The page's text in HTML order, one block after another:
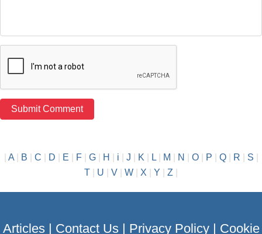
A| B C D E F| G| H i J K| L| M N O| P Q| R S
T
U V W X Y Z
Articles| Contact Us| Privacy Policy| Cookie